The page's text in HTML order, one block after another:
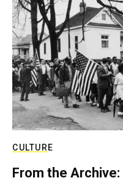
CULTURE
From the